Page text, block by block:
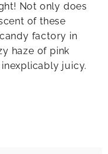
Not only does
of these
factory in
haze of pink
juicy.